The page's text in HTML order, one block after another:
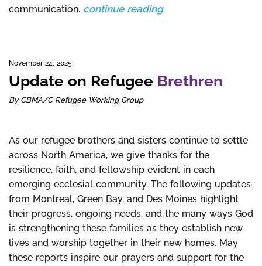
communication. continue reading
November 24, 2025
Update on Refugee Brethren
By CBMA/C Refugee Working Group
As our refugee brothers and sisters continue to settle
across North America, we give thanks for the
resilience, faith, and fellowship evident in each
emerging ecclesial community. The following updates
from Montreal, Green Bay, and Des Moines highlight
their progress, ongoing needs, and the many ways God
is strengthening these families as they establish new
lives and worship together in their new homes. May
these reports inspire our prayers and support for the